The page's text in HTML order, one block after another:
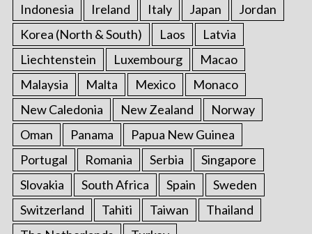
Indonesia
Ireland Italy Japan
Jordan
Korea (North & South)
Laos
Latvia
Liechtenstein
Luxembourg
Macao
Malaysia
Malta Mexico
Monaco
New Caledonia
New Zealand
Norway
Oman
Panama
Papua New Guinea
Portugal
Romania Serbia
Singapore
Slovakia
South Africa Spain
Sweden
Switzerland
Tahiti Taiwan
Thailand